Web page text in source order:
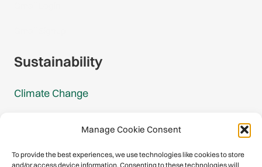
Manage Cookie Consent
To provide the best experiences, we use technologies like cookies to store
and/or access device information. Consenting to these technologies will
Sustainability
Climate Change